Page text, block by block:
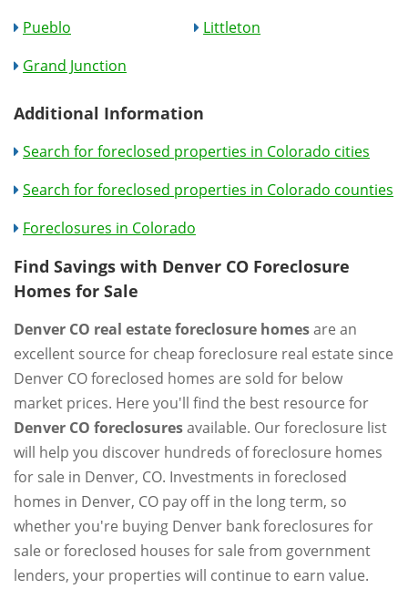
Pueblo
Littleton
Grand Junction
Additional Information
Search for foreclosed properties in Colorado cities
Search for foreclosed properties in Colorado counties
Foreclosures in Colorado
Find Savings with Denver CO Foreclosure
Homes for Sale
Denver CO real estate foreclosure homesare an
excellent source for cheap foreclosure real estate since
Denver CO foreclosed homes are sold for below
market prices. Here you'll find the best resource for
Denver CO foreclosuresavailable. Our foreclosure list
will help you discover hundreds of foreclosure homes
for sale in Denver, CO. Investments in foreclosed
homes in Denver, CO pay off in the long term, so
whether you're buying Denver bank foreclosures for
sale or foreclosed houses for sale from government
lenders, your properties will continue to earn value.